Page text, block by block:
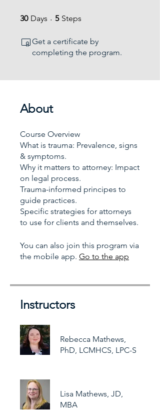
30 Days 30 Days
5 Steps
Get a certificate by
completing the program.
About
Course Overview
What is trauma: Prevalence, signs
& symptoms.
Why it matters to attorney: Impact
on legal process.
Trauma-informed principes to
guide practices.
Specific strategies for attorneys
to use for clients and themselves.
You can also join this program via
the mobile app. Go to the app
Instructors
Rebecca Mathews,
PhD, LCMHCS, LPC-S
Lisa Mathews, JD,
MBA